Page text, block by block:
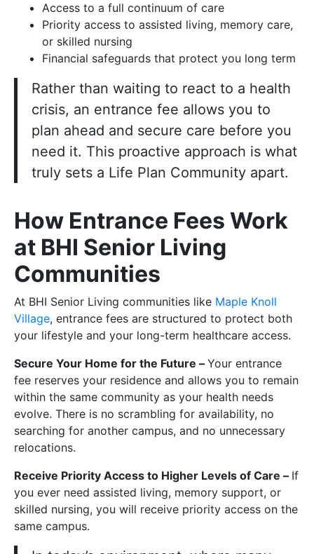
Access to a full continuum of care
Priority access to assisted living, memory care,
or skilled nursing
Financial safeguards that protect you long term
Rather than waiting to react to a health
crisis, an entrance fee allows you to
plan ahead and secure care before you
need it. This proactive approach is what
truly sets a Life Plan Community apart.
How Entrance Fees Work
at BHI Senior Living
Communities
At BHI Senior Living communities like Maple Knoll
Village, entrance fees are structured to protect both
your lifestyle and your long-term healthcare access.
Secure Your Home for the Future – Your entrance
fee reserves your residence and allows you to remain
within the same community as your health needs
evolve. There is no scrambling for availability, no
searching for another campus, and no unnecessary
relocations.
Receive Priority Access to Higher Levels of Care – If
you ever need assisted living, memory support, or
skilled nursing, you will receive priority access on the
same campus.